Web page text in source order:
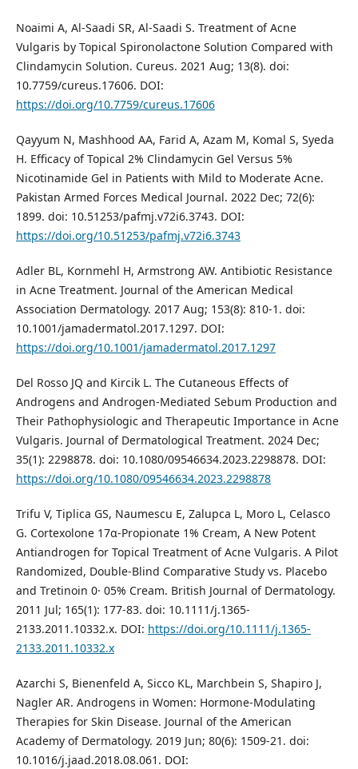
Noaimi A, Al-Saadi SR, Al-Saadi S. Treatment of Acne
Vulgaris by Topical Spironolactone Solution Compared with
Clindamycin Solution. Cureus. 2021 Aug; 13(8). doi:
10.7759/cureus.17606. DOI:
https://doi.org/10.7759/cureus.17606
Qayyum N, Mashhood AA, Farid A, Azam M, Komal S, Syeda
H. Efficacy of Topical 2% Clindamycin Gel Versus 5%
Nicotinamide Gel in Patients with Mild to Moderate Acne.
Pakistan Armed Forces Medical Journal. 2022 Dec; 72(6):
1899. doi: 10.51253/pafmj.v72i6.3743. DOI:
https://doi.org/10.51253/pafmj.v72i6.3743
Adler BL, Kornmehl H, Armstrong AW. Antibiotic Resistance
in Acne Treatment. Journal of the American Medical
Association Dermatology. 2017 Aug; 153(8): 810-1. doi:
10.1001/jamadermatol.2017.1297. DOI:
https://doi.org/10.1001/jamadermatol.2017.1297
Del Rosso JQ and Kircik L. The Cutaneous Effects of
Androgens and Androgen-Mediated Sebum Production and
Their Pathophysiologic and Therapeutic Importance in Acne
Vulgaris. Journal of Dermatological Treatment. 2024 Dec;
35(1): 2298878. doi: 10.1080/09546634.2023.2298878. DOI:
https://doi.org/10.1080/09546634.2023.2298878
Trifu V, Tiplica GS, Naumescu E, Zalupca L, Moro L, Celasco
G. Cortexolone 17α‐Propionate 1% Cream, A New Potent
Antiandrogen for Topical Treatment of Acne Vulgaris. A Pilot
Randomized, Double‐Blind Comparative Study vs. Placebo
and Tretinoin 0· 05% Cream. British Journal of Dermatology.
2011 Jul; 165(1): 177-83. doi: 10.1111/j.1365-
2133.2011.10332.x. DOI: https://doi.org/10.1111/j.1365-
2133.2011.10332.x
Azarchi S, Bienenfeld A, Sicco KL, Marchbein S, Shapiro J,
Nagler AR. Androgens in Women: Hormone-Modulating
Therapies for Skin Disease. Journal of the American
Academy of Dermatology. 2019 Jun; 80(6): 1509-21. doi:
10.1016/j.jaad.2018.08.061. DOI: